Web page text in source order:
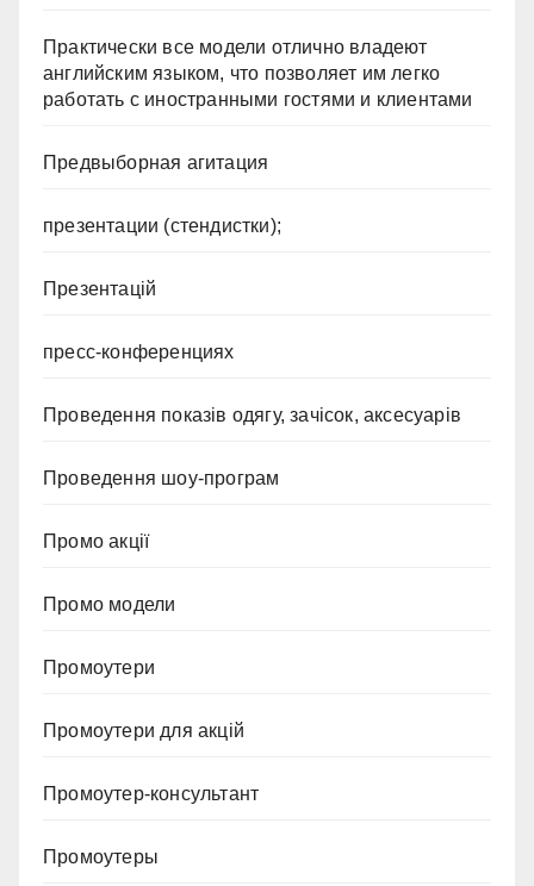
Практически все модели отлично владеют
английским языком, что позволяет им легко
работать с иностранными гостями и клиентами
Предвыборная агитация
презентации (стендистки);
Презентацій
пресс-конференциях
Проведення показів одягу, зачісок, аксесуарів
Проведення шоу-програм
Промо акції
Промо модели
Промоутери
Промоутери для акцій
Промоутер-консультант
Промоутеры